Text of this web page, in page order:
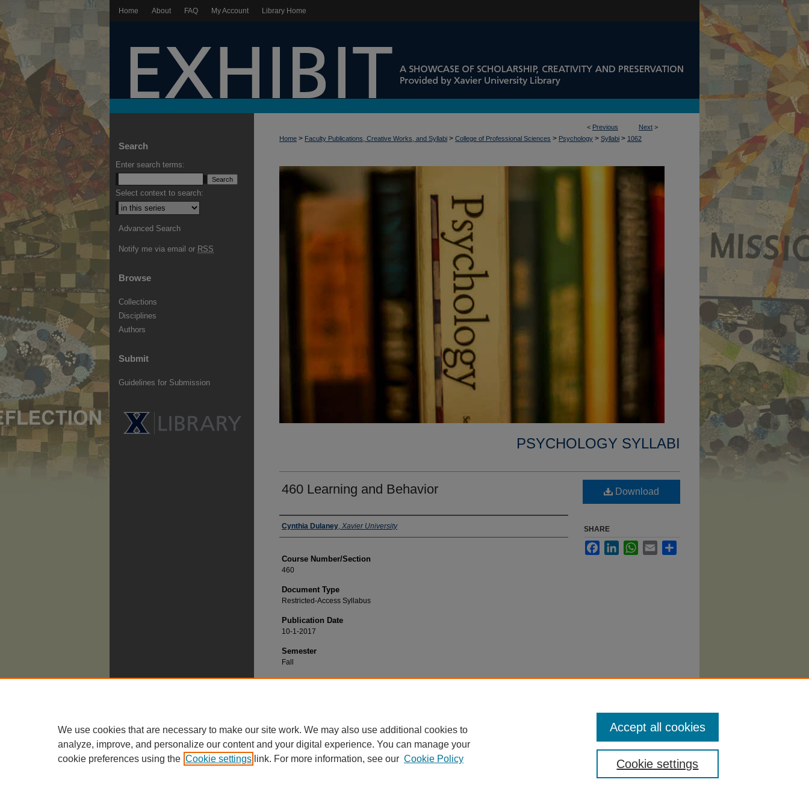
Home About FAQ My Account Library Home
< Previous Next >
Home > Faculty Publications, Creative Works, and Syllabi > College of Professional Sciences > Psychology > Syllabi > 1062
PSYCHOLOGY SYLLABI
460 Learning and Behavior
Faculty
Cynthia Dulaney, Xavier University
Course Number/Section
460
Document Type
Restricted-Access Syllabus
Publication Date
10-1-2017
Semester
Fall
Recommended Citation
Download
SHARE
FacebookLinkedInWhatsApp
Email
Search
Enter search terms:
Select context to search:
Advanced Search
Notify me via email or RSS
Browse
Collections
Disciplines
Authors
Submit
Guidelines for Submission
We use cookies that are necessary to make our site work. We may also use additional cookies to
analyze, improve, and personalize our content and your digital experience. You can manage your
cookie preferences using the Cookie settings link. For more information, see our Cookie Policy Cookie settings
Accept all cookies